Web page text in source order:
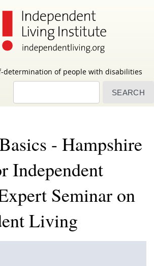
determination of people with disabilities
- Hampshire
Independent
Seminar on
Living